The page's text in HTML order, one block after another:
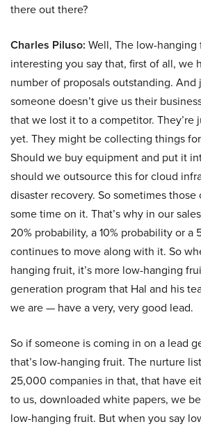
there out there?
Charles Piluso: Well, The low-hanging
interesting you say that, first of all, we
number of proposals outstanding. And
someone doesn’t give us their
that we lost it to a competitor. They’re
yet. They might be collecting things
Should we buy equipment and put it
should we outsource this for cloud
disaster recovery. So sometimes those
some time on it. That’s why in our
20% probability, a 10% probability or a
continues to move along with it. So
hanging fruit, it’s more low-hanging
generation program that Hal and his
we are — have a very, very good lead.
So if someone is coming in on a lead
that’s low-hanging fruit. The nurture
25,000 companies in that, that have
to us, downloaded white papers, we
low-hanging fruit. But when you say